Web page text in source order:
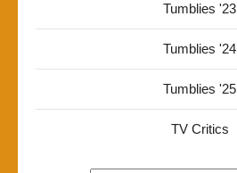
Tumblies '23
Tumblies '24
Tumblies '25
TV Critics